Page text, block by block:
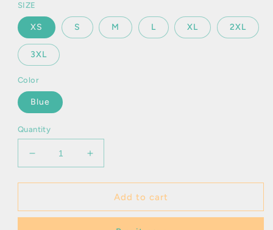
SIZE
XS S M L XL 2XL
3XL
Color
Blue
Quantity
Decrease
quantity
for
Increase
quantity
for
Kassandra
Add to cart